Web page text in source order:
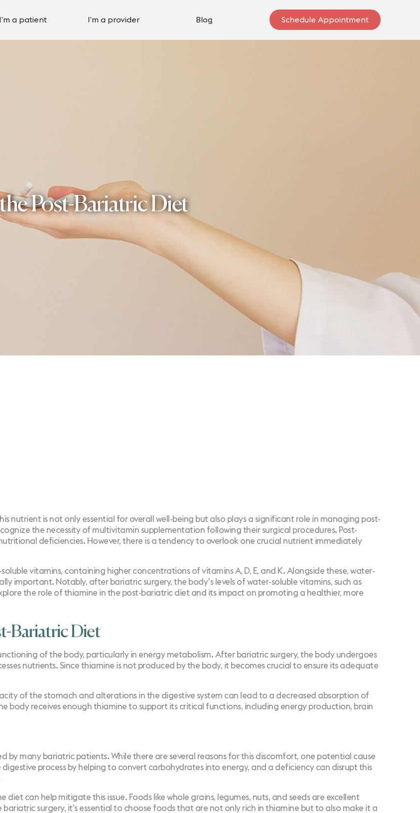
I’m a patient I’m a provider Blog Schedule Appointment
Post-Bariatric Diet
nutrient is not only essential for overall well-being but also plays a significant role in managing post-
the necessity of multivitamin supplementation following their surgical procedures. Post-
deficiencies. However, there is a tendency to overlook one crucial nutrient immediately
vitamins, containing higher concentrations of vitamins A, D, E, and K. Alongside these, water-
important. Notably, after bariatric surgery, the body's levels of water-soluble vitamins, such as
the role of thiamine in the post-bariatric diet and its impact on promoting a healthier, more
Bariatric Diet
of the body, particularly in energy metabolism. After bariatric surgery, the body undergoes
nutrients. Since thiamine is not produced by the body, it becomes crucial to ensure its adequate
of the stomach and alterations in the digestive system can lead to a decreased absorption of
body receives enough thiamine to support its critical functions, including energy production, brain
by many bariatric patients. While there are several reasons for this discomfort, one potential cause
process by helping to convert carbohydrates into energy, and a deficiency can disrupt this
can help mitigate this issue. Foods like whole grains, legumes, nuts, and seeds are excellent
surgery, it's essential to choose foods that are not only rich in thiamine but to also make it a